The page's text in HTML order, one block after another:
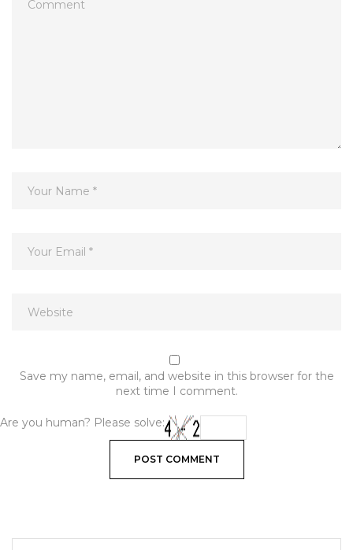
Save my name, email, and website in this browser for the
next time I comment.
Are you human? Please solve: